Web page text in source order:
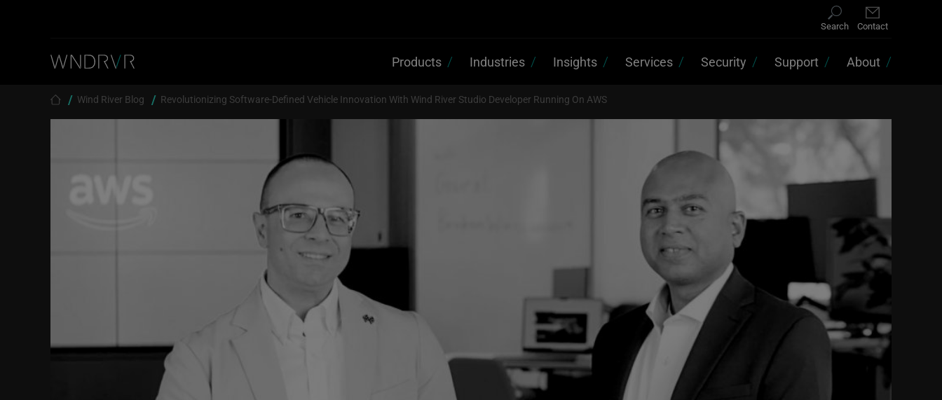
Search Contact
Products Industries Insights Services Security Support About
Breadcrumb
Wind River Blog Revolutionizing Software-Defined Vehicle Innovation With Wind River Studio Developer Running On AWS